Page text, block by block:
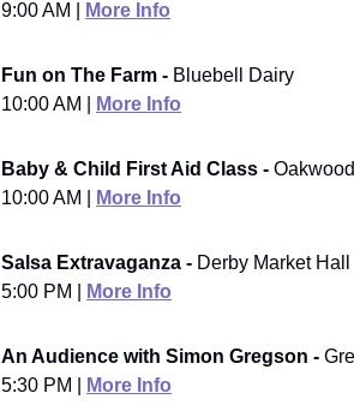
9:00 AM |
More Info
Fun on The Farm - Bluebell Dairy
10:00 AM |
More Info
Baby & Child First Aid Class -
10:00 AM |
More Info
Salsa Extravaganza - Derby Market Hall
5:00 PM |
More Info
An Audience with Simon Gregson -
5:30 PM |
More Info